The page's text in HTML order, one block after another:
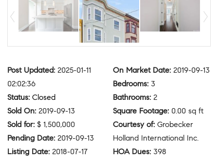
Post Updated: 2025-01-11
02:02:36
Status: Closed
Sold On: 2019-09-13
Sold for: $ 1,500,000
Pending Date: 2019-09-13
Listing Date: 2018-07-17
On Market Date: 2019-09-13
Bedrooms: 3
Bathrooms: 2
Square Footage: 0.00 sq ft
Courtesy of: Grobecker
Holland International Inc.
HOA Dues: 398